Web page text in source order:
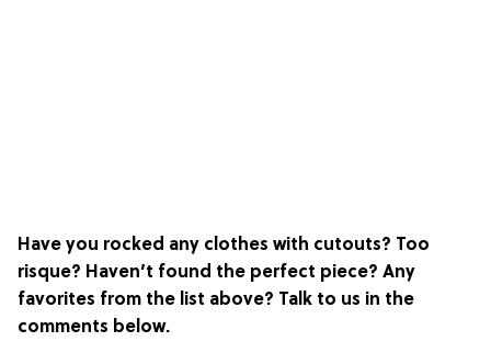
Have you rocked any clothes with cutouts? Too
risque? Haven’t found the perfect piece? Any
favorites from the list above? Talk to us in the
comments below.